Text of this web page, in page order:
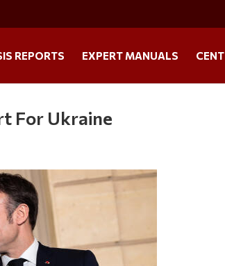
REPORTS EXPERT MANUALS
For Ukraine